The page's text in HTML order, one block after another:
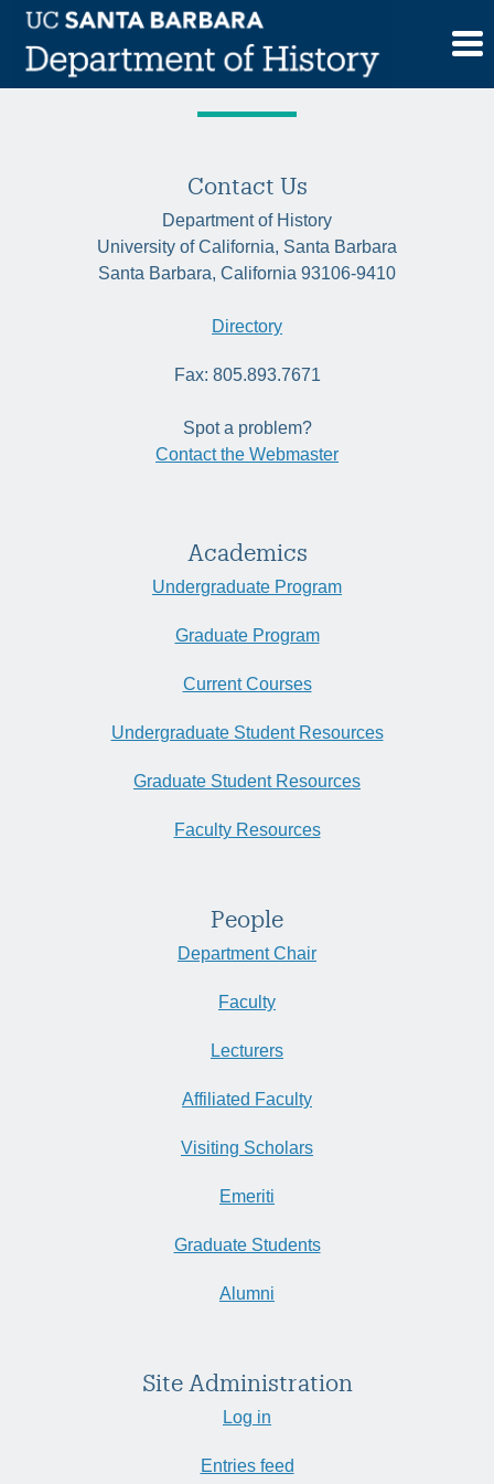
Skip
content
Tag:Indigenous studies
Contact Us
Department of History
University of California, Santa Barbara
Santa Barbara, California 93106-9410
Directory
Fax: 805.893.7671
Spot a problem?
Contact the Webmaster
Academics
Undergraduate Program
Graduate Program
Current Courses
Undergraduate Student Resources
Graduate Student Resources
Faculty Resources
People
Department Chair
Faculty
Lecturers
Affiliated Faculty
Visiting Scholars
Emeriti
Graduate Students
Alumni
Site Administration
Log in
Entries feed